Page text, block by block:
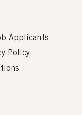
Applicants
Policy